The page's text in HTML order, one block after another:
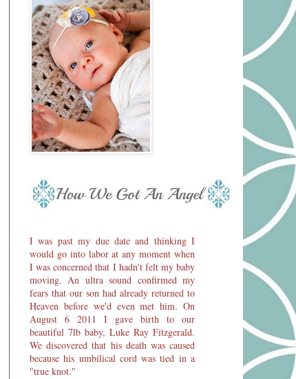
I was past my due date and thinking I
would go into labor at any moment when
I was concerned that I hadn't felt my baby
moving. An ultra sound confirmed my
fears that our son had already returned to
Heaven before we'd even met him. On
August 6 2011 I gave birth to our
beautiful 7lb baby, Luke Ray Fitzgerald.
We discovered that his death was caused
because his umbilical cord was tied in a
"true knot."